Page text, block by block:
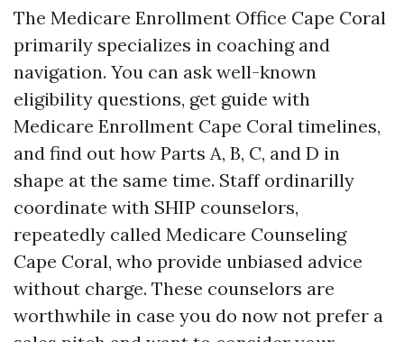
The Medicare Enrollment Office Cape Coral
primarily specializes in coaching and
navigation. You can ask well-known
eligibility questions, get guide with
Medicare Enrollment Cape Coral timelines,
and find out how Parts A, B, C, and D in
shape at the same time. Staff ordinarilly
coordinate with SHIP counselors,
repeatedly called Medicare Counseling
Cape Coral, who provide unbiased advice
without charge. These counselors are
worthwhile in case you do now not prefer a